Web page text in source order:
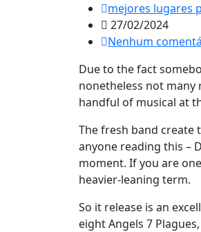
mejores lugares
27/02/2024
Nenhum
Due to the fact
nonetheless not many
handful of musical at
The fresh band create
anyone reading this –
moment. If you are
heavier-leaning term.
So it release is an
eight Angels 7